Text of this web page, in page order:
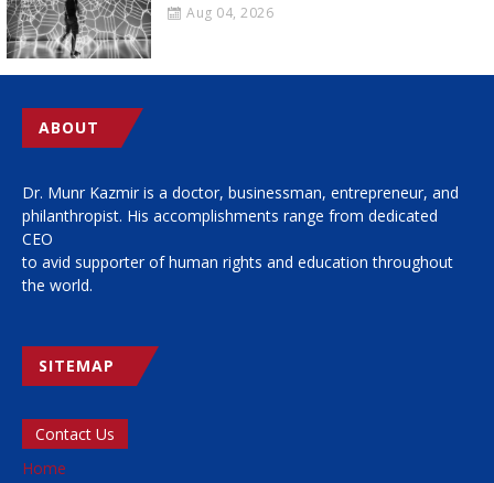
Aug 04, 2026
ABOUT
Dr. Munr Kazmir is a doctor, businessman, entrepreneur, and
philanthropist. His accomplishments range from dedicated
CEO
to avid supporter of human rights and education throughout
the world.
SITEMAP
Contact Us
Home